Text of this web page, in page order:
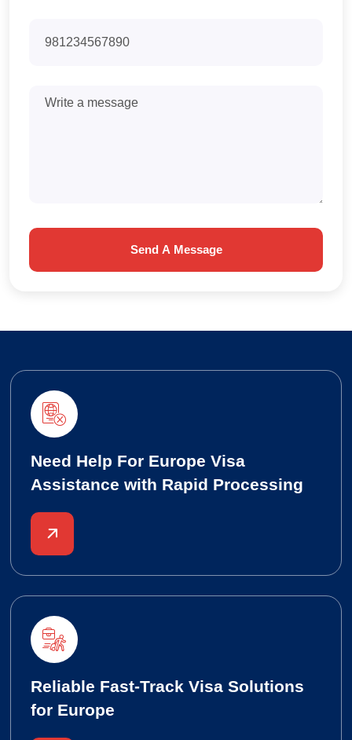
Send A Message
Need Help For Europe Visa
Assistance with Rapid Processing
Reliable Fast-Track Visa Solutions
for Europe